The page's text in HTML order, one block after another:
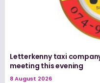
Letterkenny taxi
meeting this evening
8 August 2026